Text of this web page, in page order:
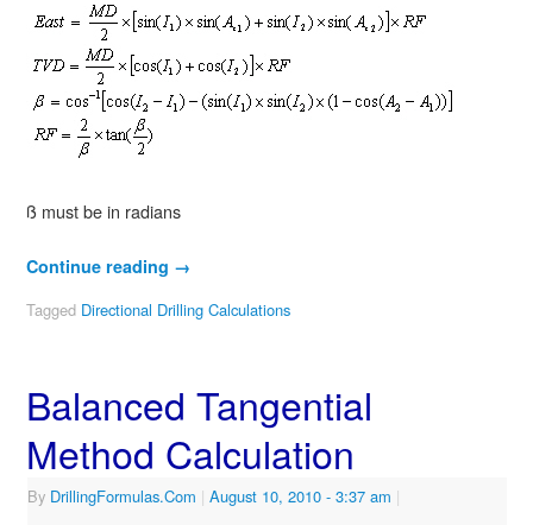
ß must be in radians
Continue reading →
Tagged Directional Drilling Calculations
Balanced Tangential
Method Calculation
By DrillingFormulas.Com | August 10, 2010 - 3:37 am |